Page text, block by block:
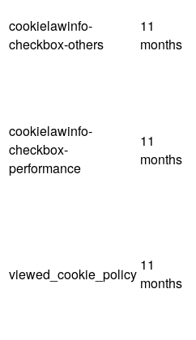
cookielawinfo-
checkbox-others
11
months
cookielawinfo-
checkbox-
performance
11
months
viewed_cookie_policy
11
months